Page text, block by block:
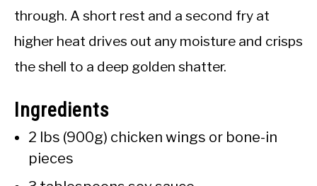
through. A short rest and a second fry at
higher heat drives out any moisture and crisps
the shell to a deep golden shatter.
Ingredients
2 lbs (900g) chicken wings or bone-in
pieces